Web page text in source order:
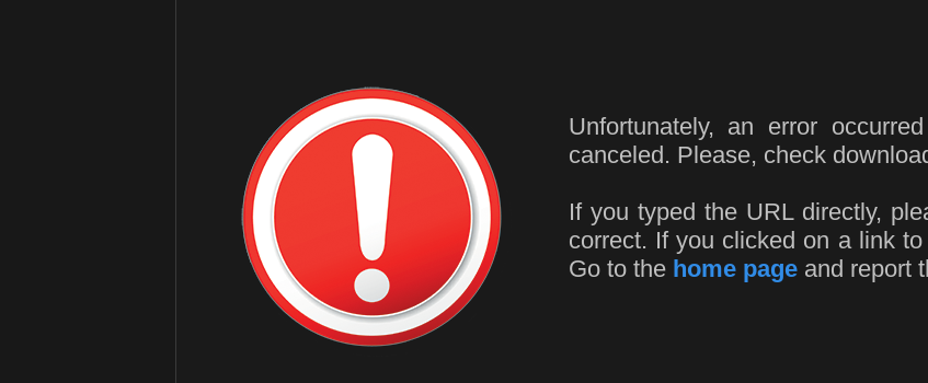
Unfortunately, an error
canceled. Please, check
If you typed the URL directly,
correct. If you clicked on a link
Go to the home pageand report